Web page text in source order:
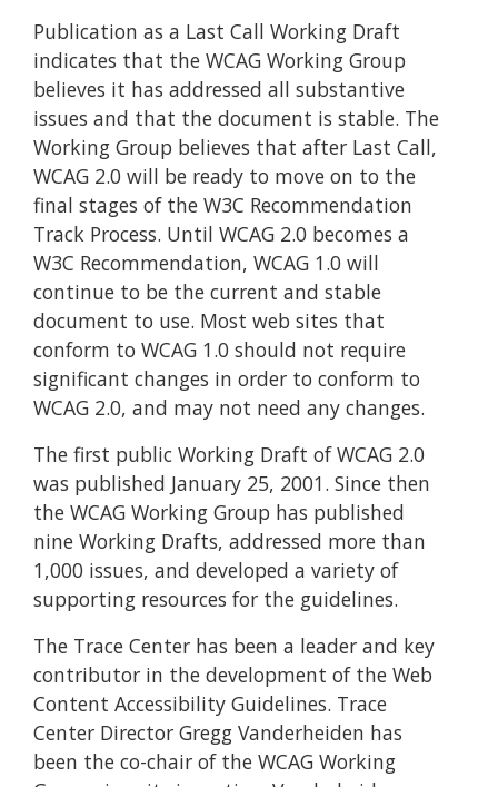
Publication as a Last Call Working Draft
indicates that the WCAG Working Group
believes it has addressed all substantive
issues and that the document is stable. The
Working Group believes that after Last Call,
WCAG 2.0 will be ready to move on to the
final stages of the W3C Recommendation
Track Process. Until WCAG 2.0 becomes a
W3C Recommendation, WCAG 1.0 will
continue to be the current and stable
document to use. Most web sites that
conform to WCAG 1.0 should not require
significant changes in order to conform to
WCAG 2.0, and may not need any changes.
The first public Working Draft of WCAG 2.0
was published January 25, 2001. Since then
the WCAG Working Group has published
nine Working Drafts, addressed more than
1,000 issues, and developed a variety of
supporting resources for the guidelines.
The Trace Center has been a leader and key
contributor in the development of the Web
Content Accessibility Guidelines. Trace
Center Director Gregg Vanderheiden has
been the co-chair of the WCAG Working